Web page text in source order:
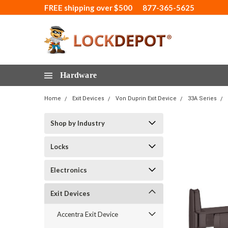
FREE shipping over $500 877-365-5625
Hardware
Home Exit Devices Von Duprin Exit Device 33A Series
Shop by Industry
Locks
Electronics
Exit Devices
Accentra Exit Device